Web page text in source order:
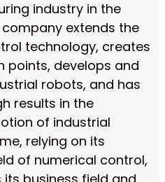
industry in the
extends the
technology, creates
points, develops and
robots, and has
results in the
of industrial
relying on its
of numerical control,